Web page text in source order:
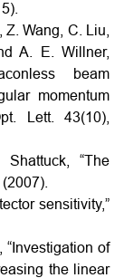
Wang, C. Liu,
A. E. Willner,
beam
momentum
Lett. 43(10),
“The
sensitivity,”
“Investigation of
the linear